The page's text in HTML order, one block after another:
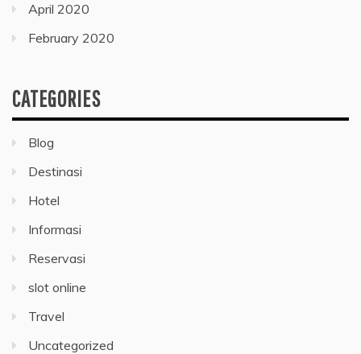
April 2020
February 2020
CATEGORIES
Blog
Destinasi
Hotel
Informasi
Reservasi
slot online
Travel
Uncategorized